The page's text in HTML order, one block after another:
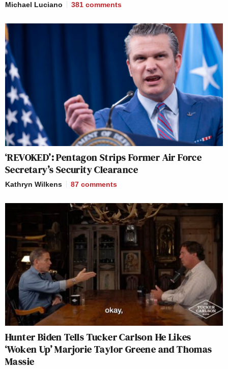
Michael Luciano 381 comments
‘REVOKED’: Pentagon Strips Former Air Force
Secretary’s Security Clearance
Kathryn Wilkens 87 comments
Hunter Biden Tells Tucker Carlson He Likes
‘Woken Up’ Marjorie Taylor Greene and Thomas
Massie